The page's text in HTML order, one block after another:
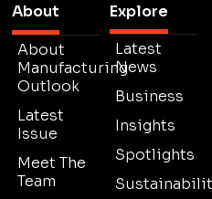
About
About
Manufacturing
Outlook
Latest
Issue
Meet The
Team
Explore
Latest
News
Business
Insights
Spotlights